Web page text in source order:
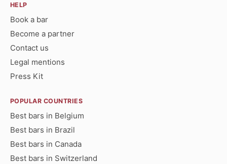
HELP
Book a bar
Become a partner
Contact us
Legal mentions
Press Kit
POPULAR COUNTRIES
Best bars in Belgium
Best bars in Brazil
Best bars in Canada
Best bars in Switzerland